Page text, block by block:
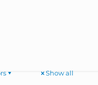
Show all